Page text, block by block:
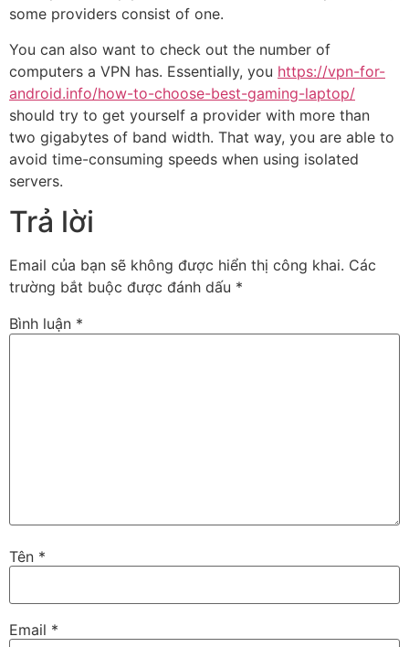
some providers consist of one.
You can also want to check out the number of
computers a VPN has. Essentially, you https://vpn-for-
android.info/how-to-choose-best-gaming-laptop/
should try to get yourself a provider with more than
two gigabytes of band width. That way, you are able to
avoid time-consuming speeds when using isolated
servers.
Trả lời
Email của bạn sẽ không được hiển thị công khai. Các
trường bắt buộc được đánh dấu *
Bình luận *
Tên *
Email *